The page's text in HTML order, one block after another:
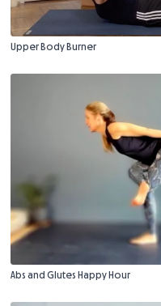
Upper Body Burner
Abs and Glutes Happy Hour